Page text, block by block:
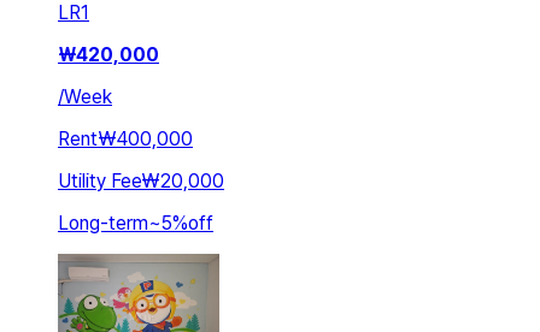
LR1
₩420,000
/Week
Rent₩400,000
Utility Fee₩20,000
Long-term~5%off